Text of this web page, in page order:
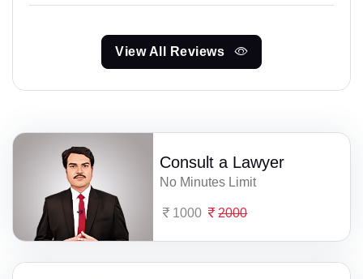
View All Reviews
Consult a Lawyer
No Minutes Limit
1000 2000